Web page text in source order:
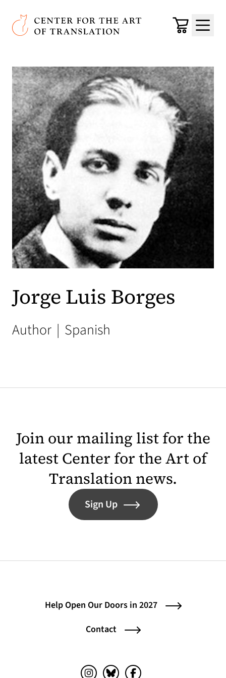
Skip to main content
Center for the Art of Translation
Cart
Menu
Jorge Luis Borges
Author | Spanish
Join our mailing list for the
latest Center for the Art of
Translation news.
Sign Up
Help Open Our Doors in 2027
Contact